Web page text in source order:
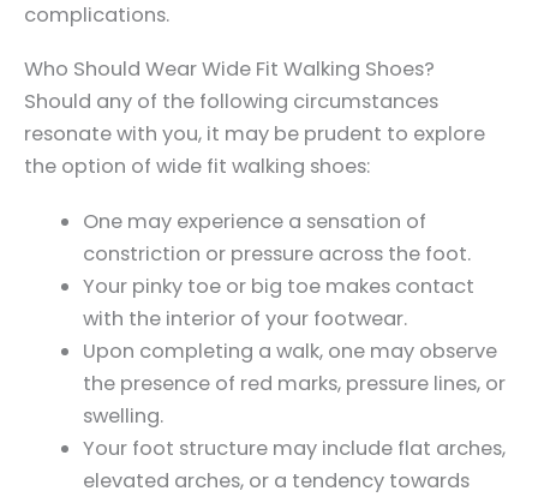
complications.
Who Should Wear Wide Fit Walking Shoes?
Should any of the following circumstances
resonate with you, it may be prudent to explore
the option of wide fit walking shoes:
One may experience a sensation of
constriction or pressure across the foot.
Your pinky toe or big toe makes contact
with the interior of your footwear.
Upon completing a walk, one may observe
the presence of red marks, pressure lines, or
swelling.
Your foot structure may include flat arches,
elevated arches, or a tendency towards